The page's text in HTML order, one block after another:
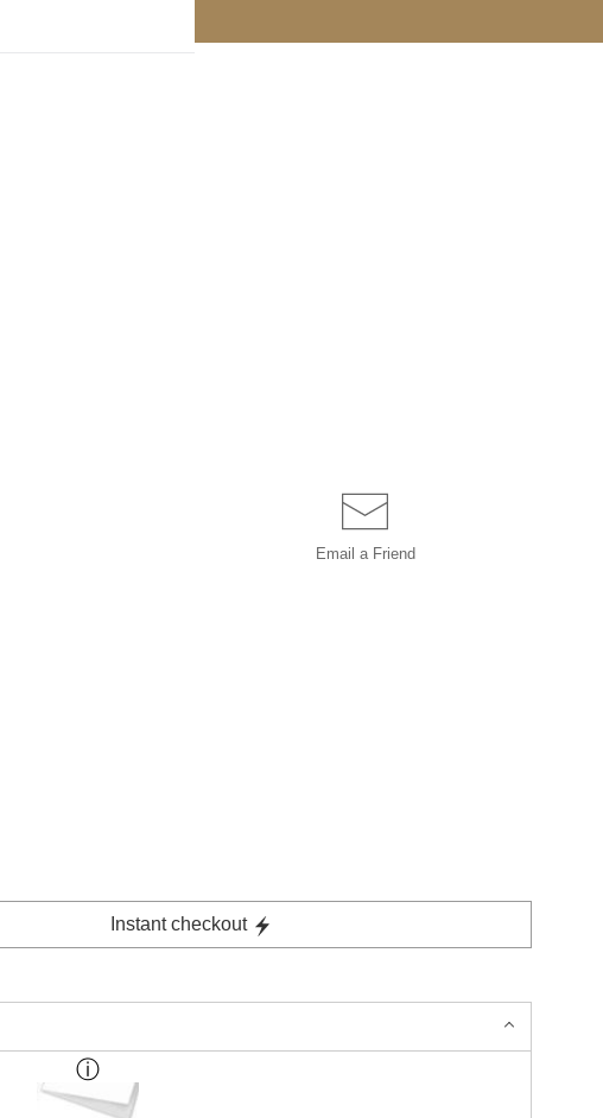
Email a Friend
Instant checkout